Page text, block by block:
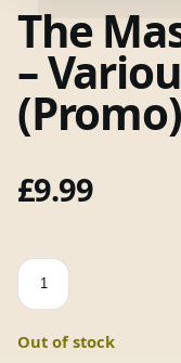
The
–
(Promo)
£9.99
The
Masterplan
2
Out of stock